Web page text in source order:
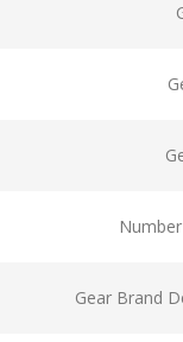
Gear Brand